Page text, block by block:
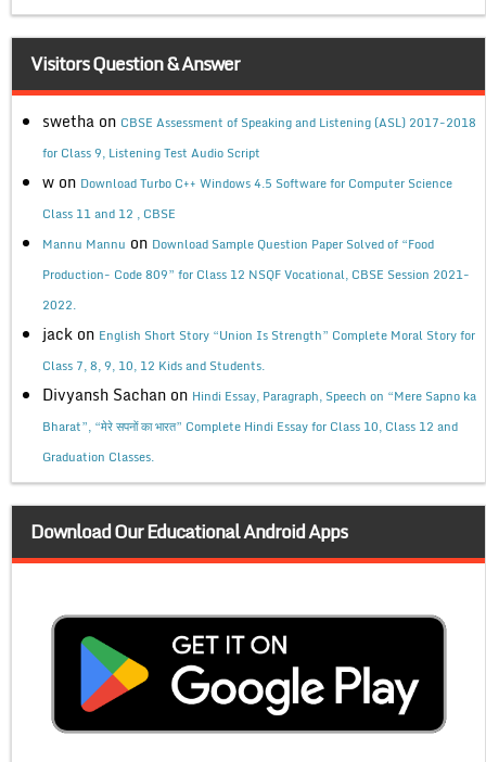
Visitors Question & Answer
swetha on CBSE Assessment of Speaking and Listening (ASL) 2017-2018
for Class 9, Listening Test Audio Script
w on Download Turbo C++ Windows 4.5 Software for Computer Science
Class 11 and 12 , CBSE
Mannu Mannu on Download Sample Question Paper Solved of “Food
Production- Code 809” for Class 12 NSQF Vocational, CBSE Session 2021-
2022.
jack on English Short Story “Union Is Strength” Complete Moral Story for
Class 7, 8, 9, 10, 12 Kids and Students.
Divyansh Sachan on Hindi Essay, Paragraph, Speech on “Mere Sapno ka
Bharat”, “मेरे सपनों का भारत” Complete Hindi Essay for Class 10, Class 12 and
Graduation Classes.
Download Our Educational Android Apps